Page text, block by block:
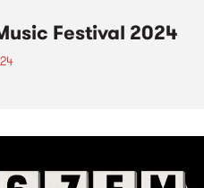
Festival 2024